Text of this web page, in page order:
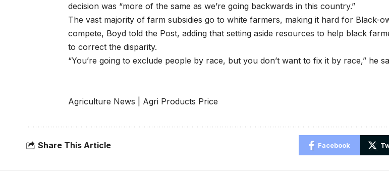
decision was “more of the same as we’re going backwards in this country.”
The vast majority of farm subsidies go to white farmers, making it hard for Black-
compete, Boyd told the Post, adding that setting aside resources to help black
to correct the disparity.
“You’re going to exclude people by race, but you don’t want to fix it by race,” he
Agriculture News Agri Products Price
Share This Article Facebook